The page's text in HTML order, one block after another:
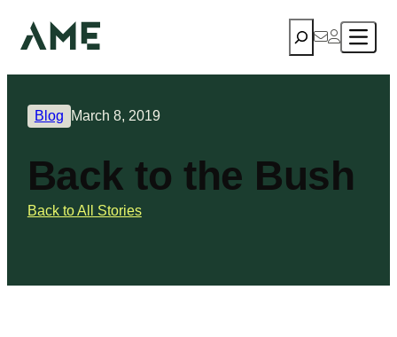
Search
Blog March 8, 2019
Back to the Bush
Back to All Stories